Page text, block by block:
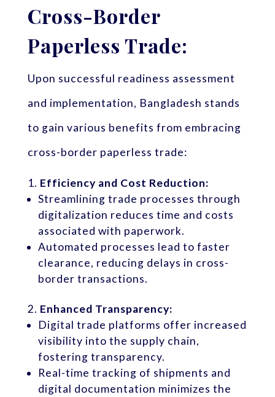
Cross-Border
Paperless Trade:
Upon successful readiness assessment
and implementation, Bangladesh stands
to gain various benefits from embracing
cross-border paperless trade:
Efficiency and Cost Reduction:
Streamlining trade processes through
digitalization reduces time and costs
associated with paperwork.
Automated processes lead to faster
clearance, reducing delays in cross-
border transactions.
Enhanced Transparency:
Digital trade platforms offer increased
visibility into the supply chain,
fostering transparency.
Real-time tracking of shipments and
digital documentation minimizes the